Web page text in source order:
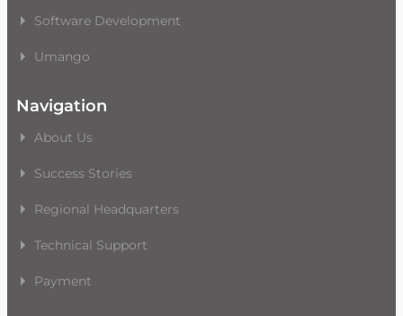
Software Development
Umango
Navigation
About Us
Success Stories
Regional Headquarters
Technical Support
Payment